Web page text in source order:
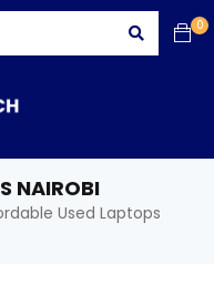
0
NAIROBI
Used Laptops